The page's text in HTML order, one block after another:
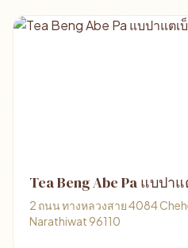
Tea Beng Abe Pa แบปาแ
2 ถนน ทางหลวงสาย 4084
Narathiwat 96110